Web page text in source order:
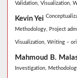
Validation, Visualization,
Kevin Yei
Methodology, Project
Visualization, Writing –
Mahmoud B.
Investigation,